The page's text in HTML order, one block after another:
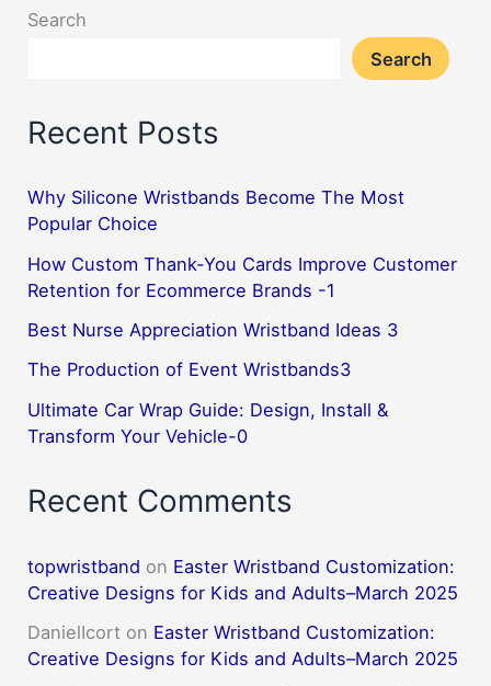
the
Search
Search
Recent Posts
Why Silicone Wristbands Become The Most
Popular Choice
How Custom Thank-You Cards Improve Customer
Retention for Ecommerce Brands -1
Best Nurse Appreciation Wristband Ideas 3
The Production of Event Wristbands3
Ultimate Car Wrap Guide: Design, Install &
Transform Your Vehicle-0
Recent Comments
topwristband on Easter Wristband Customization:
Creative Designs for Kids and Adults–March 2025
DanielIcort on Easter Wristband Customization:
Creative Designs for Kids and Adults–March 2025